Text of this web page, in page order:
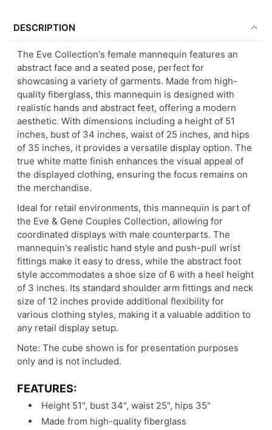
TOGETHER:
SELECT
ALL
ADD
SELECTED
TO CART
DESCRIPTION
The Eve Collection's female mannequin features an
abstract face and a seated pose, perfect for
showcasing a variety of garments. Made from high-
quality fiberglass, this mannequin is designed with
realistic hands and abstract feet, offering a modern
aesthetic. With dimensions including a height of 51
inches, bust of 34 inches, waist of 25 inches, and hips
of 35 inches, it provides a versatile display option. The
true white matte finish enhances the visual appeal of
the displayed clothing, ensuring the focus remains on
the merchandise.
Ideal for retail environments, this mannequin is part of
the Eve & Gene Couples Collection, allowing for
coordinated displays with male counterparts. The
mannequin's realistic hand style and push-pull wrist
fittings make it easy to dress, while the abstract foot
style accommodates a shoe size of 6 with a heel height
of 3 inches. Its standard shoulder arm fittings and neck
size of 12 inches provide additional flexibility for
various clothing styles, making it a valuable addition to
any retail display setup.
Note: The cube shown is for presentation purposes
only and is not included.
FEATURES:
Height 51", bust 34", waist 25", hips 35"
Made from high-quality fiberglass